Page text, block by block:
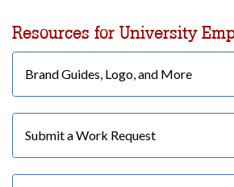
Resources for University
Brand Guides, Logo, and More
Submit a Work Request